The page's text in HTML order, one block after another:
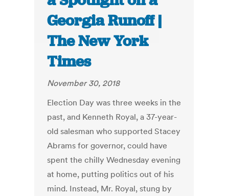
Georgia Runoff |
The New York
Times
November 30, 2018
Election Day was three weeks in the
past, and Kenneth Royal, a 37-year-
old salesman who supported Stacey
Abrams for governor, could have
spent the chilly Wednesday evening
at home, putting politics out of his
mind. Instead, Mr. Royal, stung by